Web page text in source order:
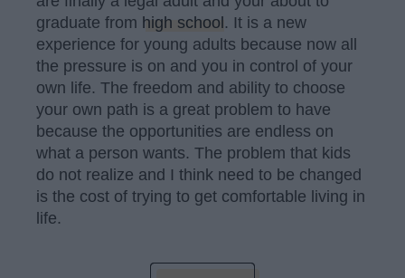
graduate from high school. It is a new
experience for young adults because now all
the pressure is on and you in control of your
own life. The freedom and ability to choose
your own path is a great problem to have
because the opportunities are endless on
what a person wants. The problem that kids
do not realize and I think need to be changed
is the cost of trying to get comfortable living in
life.